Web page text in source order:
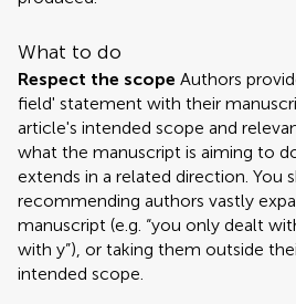
What to do
Respect the scope Authors
field' statement with their
article's intended scope and
what the manuscript is aiming to
extends in a related direction. You
recommending authors vastly
manuscript (e.g. “you only dealt
with y”), or taking them outside
intended scope.